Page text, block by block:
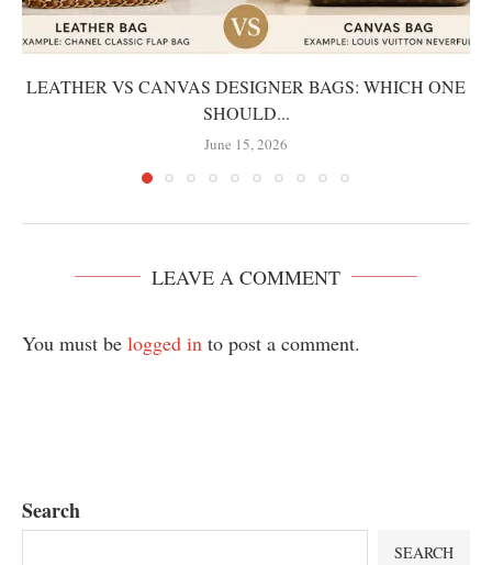
LEATHER VS CANVAS DESIGNER BAGS: WHICH ONE
SHOULD...
June 15, 2026
LEAVE A COMMENT
You must be logged in to post a comment.
Search
SEARCH